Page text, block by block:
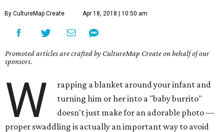
By CultureMap Create Apr 18, 2018 | 10:50 am
Promoted articles are crafted by CultureMap Create on behalf of our
sponsors.
W
rapping a blanket around your infant and
turning him or her into a "baby burrito"
doesn't just make for an adorable photo —
proper swaddling is actually an important way to avoid